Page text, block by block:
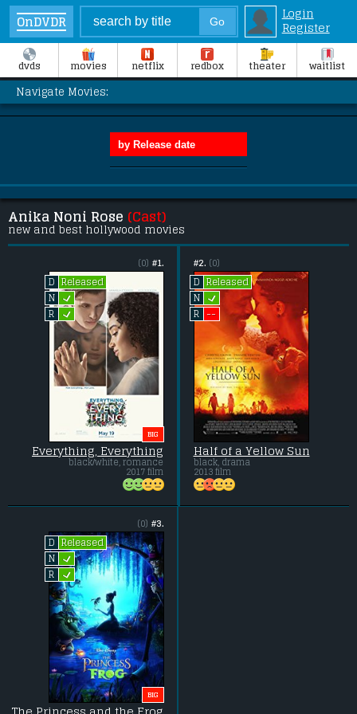
OnDVDR
Login
Register
dvds movies netflix redbox theater waitlist
Navigate Movies:
Anika Noni Rose (Cast)
new and best hollywood movies
#1.
(0)
D
Released
N L
R L
BIG
Everything, Everything
black/white, romance
2017 film
#2. (0)
D
Released
N L
R --
Half of a Yellow Sun
black, drama
2013 film
#3.
(0)
D
Released
N L
R L
BIG